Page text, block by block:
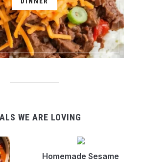
WE ARE LOVING
Homemade Sesame